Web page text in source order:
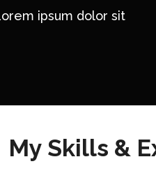
ipsum dolor sit
My Skills &